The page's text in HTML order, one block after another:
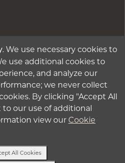
. We use necessary cookies to
use additional cookies to
and analyze our
we never collect
By clicking "Accept All
to our use of additional
view our Cookie
All Cookies